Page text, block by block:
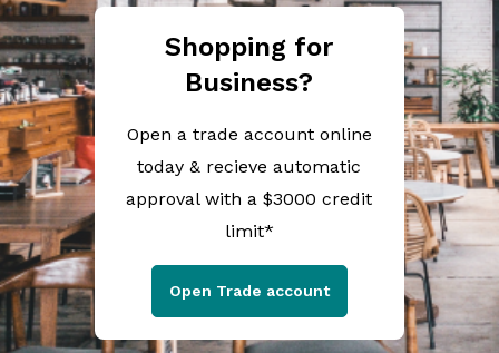
Shopping for
Business?
Open a trade account online
today & recieve automatic
approval with a $3000 credit
limit*
Open Trade account